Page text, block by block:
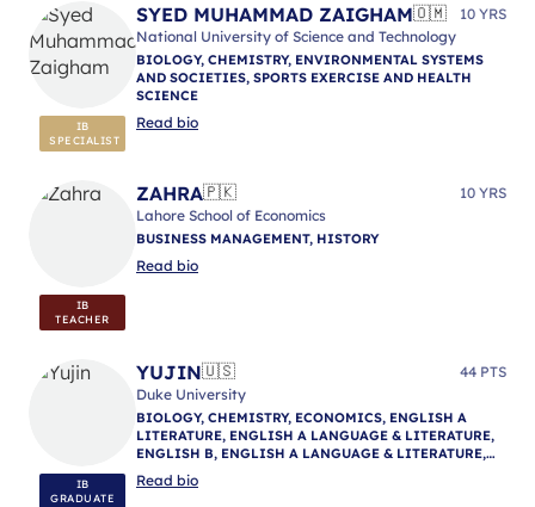
IB
SPECIALIST
SYED MUHAMMAD ZAIGHAM🇴🇲
10 YRS
National University of Science and Technology
BIOLOGY, CHEMISTRY, ENVIRONMENTAL SYSTEMS
AND SOCIETIES, SPORTS EXERCISE AND HEALTH
SCIENCE
Read bio
IB
TEACHER
ZAHRA🇵🇰
10 YRS
Lahore School of Economics
BUSINESS MANAGEMENT, HISTORY
Read bio
IB
GRADUATE
YUJIN🇺🇸
44 PTS
Duke University
BIOLOGY, CHEMISTRY, ECONOMICS, ENGLISH A
LITERATURE, ENGLISH A LANGUAGE & LITERATURE,
ENGLISH B, ENGLISH A LANGUAGE & LITERATURE,
ENGLISH A LANGUAGE & LITERATURE, IB
MENTORING
Read bio